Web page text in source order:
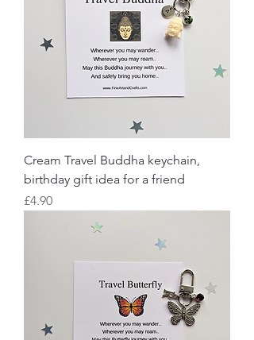
Cream Travel Buddha keychain,
birthday gift idea for a friend
Price
£4.90